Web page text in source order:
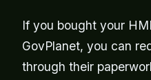
If you bought your
GovPlanet, you can
through their